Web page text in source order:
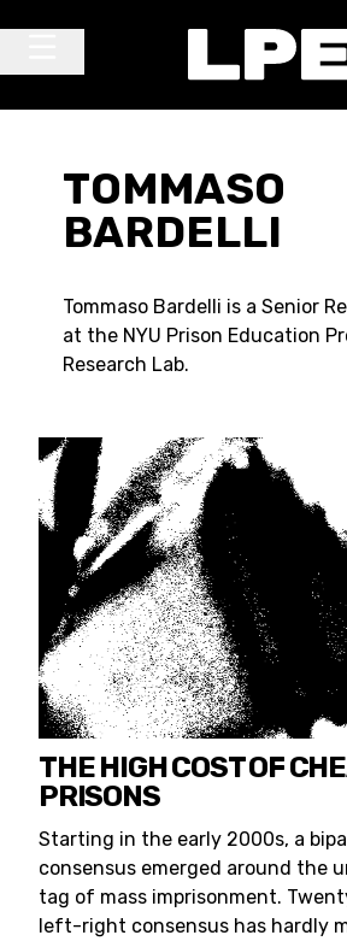
TOMMASO
BARDELLI
Tommaso Bardelli is a Senior
at the NYU Prison Education
Research Lab.
THE HIGH COST OF
PRISONS
Starting in the early 2000s, a
consensus emerged around the
tag of mass imprisonment.
left-right consensus has hardly